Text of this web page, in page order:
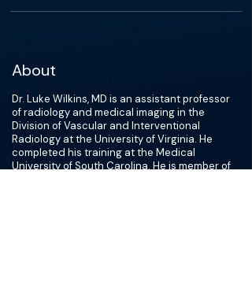
About
Dr. Luke Wilkins, MD is an assistant professor
of radiology and medical imaging in the
Division of Vascular and Interventional
Radiology at the University of Virginia. He
completed his training at the Medical
University of South Carolina. He is member of